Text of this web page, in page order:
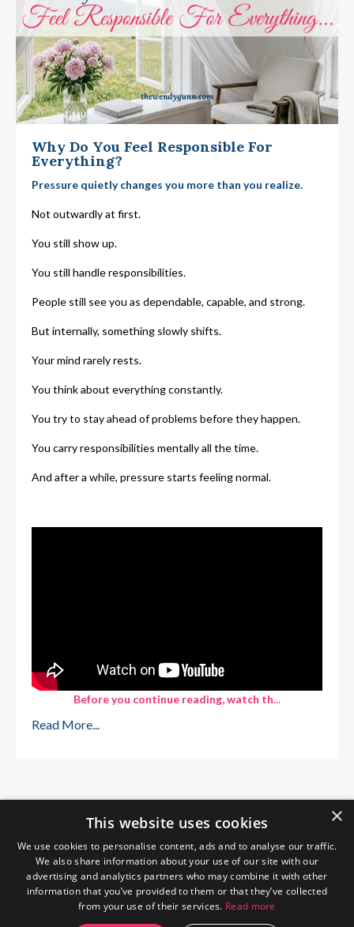
Why Do You Feel Responsible For
Everything?
Pressure quietly changes you more than you realize.
Not outwardly at first.
You still show up.
You still handle responsibilities.
People still see you as dependable, capable, and strong.
But internally, something slowly shifts.
Your mind rarely rests.
You think about everything constantly.
You try to stay ahead of problems before they happen.
You carry responsibilities mentally all the time.
And after a while, pressure starts feeling normal.
Before you continue reading, watch th...
Read More...
×
This website uses cookies
We use cookies to personalise content, ads and to analyse our traffic.
We also share information about your use of our site with our
advertising and analytics partners who may combine it with other
information that you’ve provided to them or that they’ve collected
from your use of their services. Read more